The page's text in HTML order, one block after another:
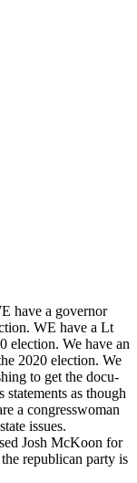
have a gov­er­nor
WE have a Lt
elec­tion. We have an
2020 elec­tion. We
to get the doc­u­
as though
a con­gress­woman
issues.
Josh McK­oon for
repub­li­can par­ty is